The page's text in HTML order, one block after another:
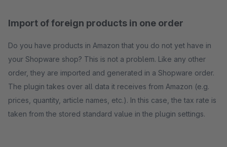
Import of foreign products in one order
Do you have products in Amazon that you do not yet have in
your Shopware shop? This is not a problem. Like any other
order, they are imported and generated in a Shopware order.
The plugin takes over all data it receives from Amazon (e.g.
prices, quantity, article names, etc.). In this case, the tax rate is
taken from the stored standard value in the plugin settings.